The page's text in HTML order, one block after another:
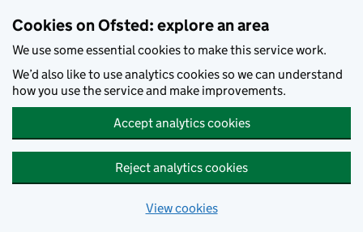
Cookies on Ofsted: explore an area
We use some essential cookies to make this service work.
We’d also like to use analytics cookies so we can understand
how you use the service and make improvements.
Accept analytics cookies
Reject analytics cookies
View cookies